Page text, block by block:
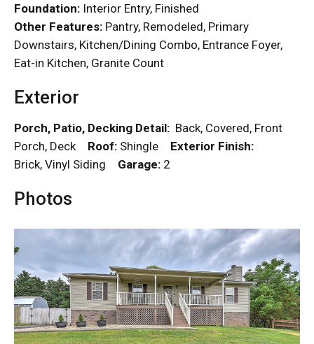
Foundation: Interior Entry, Finished
Other Features: Pantry, Remodeled, Primary
Downstairs, Kitchen/Dining Combo, Entrance Foyer,
Eat-in Kitchen, Granite Count
Exterior
Porch, Patio, Decking Detail: Back, Covered, Front
Porch, Deck Roof: Shingle Exterior Finish:
Brick, Vinyl Siding Garage: 2
Photos